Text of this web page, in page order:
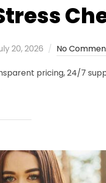
20, 2026 No
pricing, 24/7